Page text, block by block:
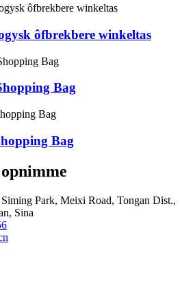
ôfbrekbere winkeltas
Bag
Bag
Park, Meixi Road, Tongan Dist.,
Sina